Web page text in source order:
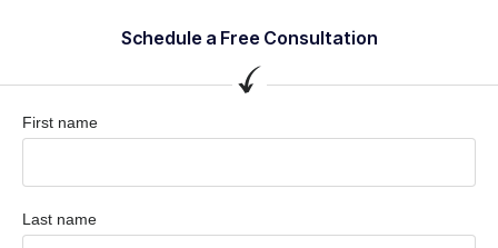
Schedule a Free Consultation
First name
Last name